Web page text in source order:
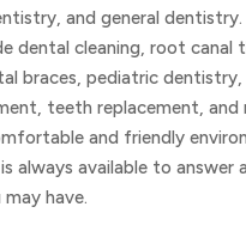
and general dentistry.
dental cleaning, root canal
braces, pediatric dentistry,
teeth replacement, and
and friendly
always available to answer
have.